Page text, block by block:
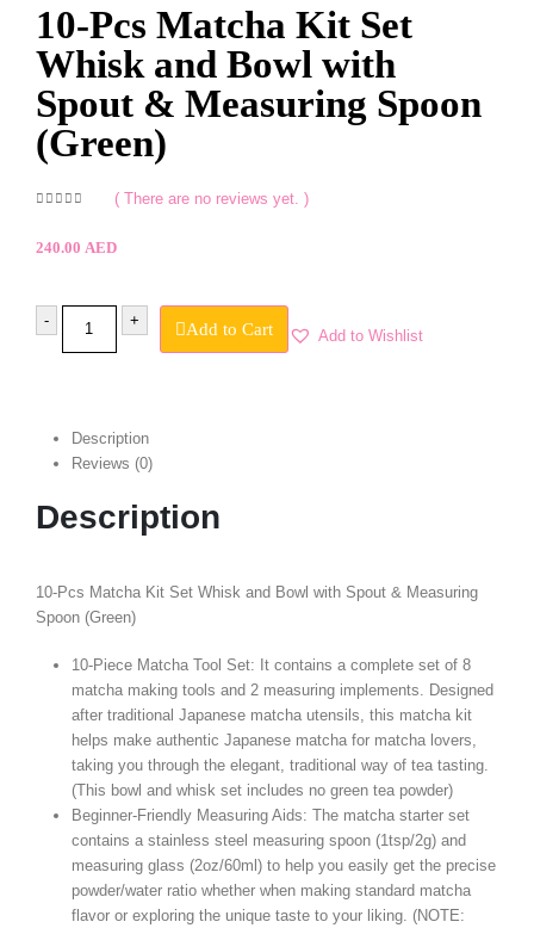
10-Pcs Matcha Kit Set
Whisk and Bowl with
Spout & Measuring Spoon
(Green)
( There are no reviews yet. )
240.00 AED
- + Add to Cart Add to Wishlist
Description
Reviews (0)
Description
10-Pcs Matcha Kit Set Whisk and Bowl with Spout & Measuring
Spoon (Green)
10-Piece Matcha Tool Set: It contains a complete set of 8
matcha making tools and 2 measuring implements. Designed
after traditional Japanese matcha utensils, this matcha kit
helps make authentic Japanese matcha for matcha lovers,
taking you through the elegant, traditional way of tea tasting.
(This bowl and whisk set includes no green tea powder)
Beginner-Friendly Measuring Aids: The matcha starter set
contains a stainless steel measuring spoon (1tsp/2g) and
measuring glass (2oz/60ml) to help you easily get the precise
powder/water ratio whether when making standard matcha
flavor or exploring the unique taste to your liking. (NOTE: